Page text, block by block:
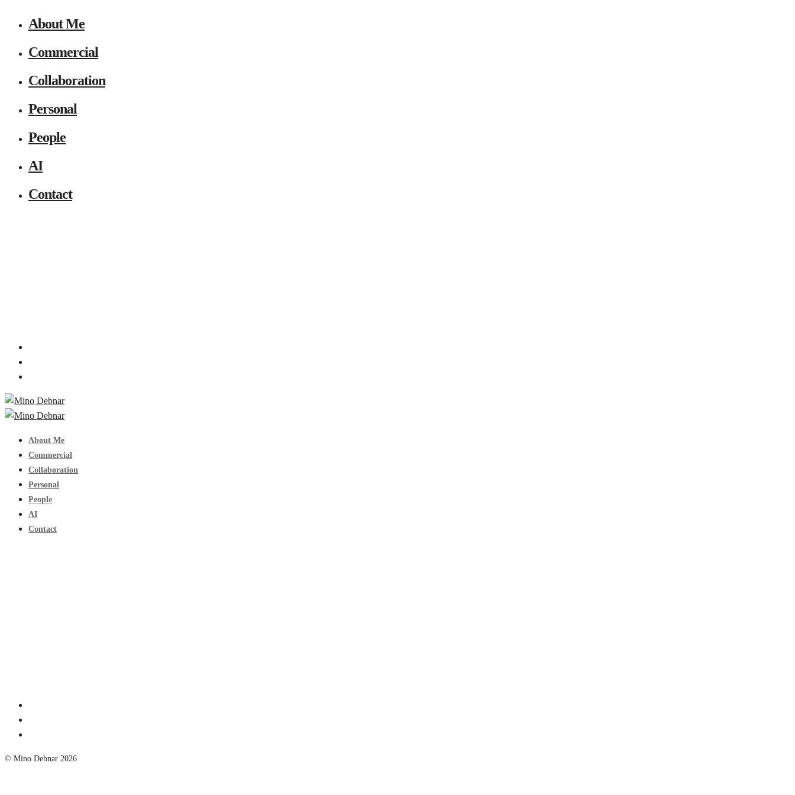
About Me
Commercial
Collaboration
Personal
People
AI
Contact
About Me
Commercial
Collaboration
Personal
People
AI
Contact
© Mino Debnar 2026